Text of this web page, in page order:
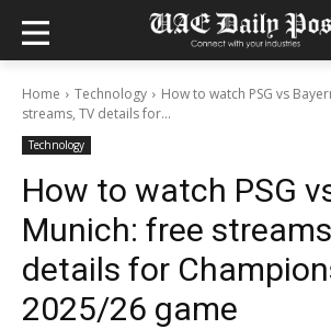
Home Technology
How to watch PSG vs
streams, TV details for...
Technology
How to watch PSG
Munich: free
details for
2025/26 game